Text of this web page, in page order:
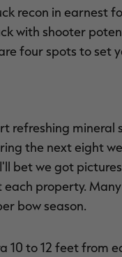
recon in earnest
with shooter
four spots to set
refreshing mineral
the next eight
bet we got
property.
bow season.
to 12 feet from